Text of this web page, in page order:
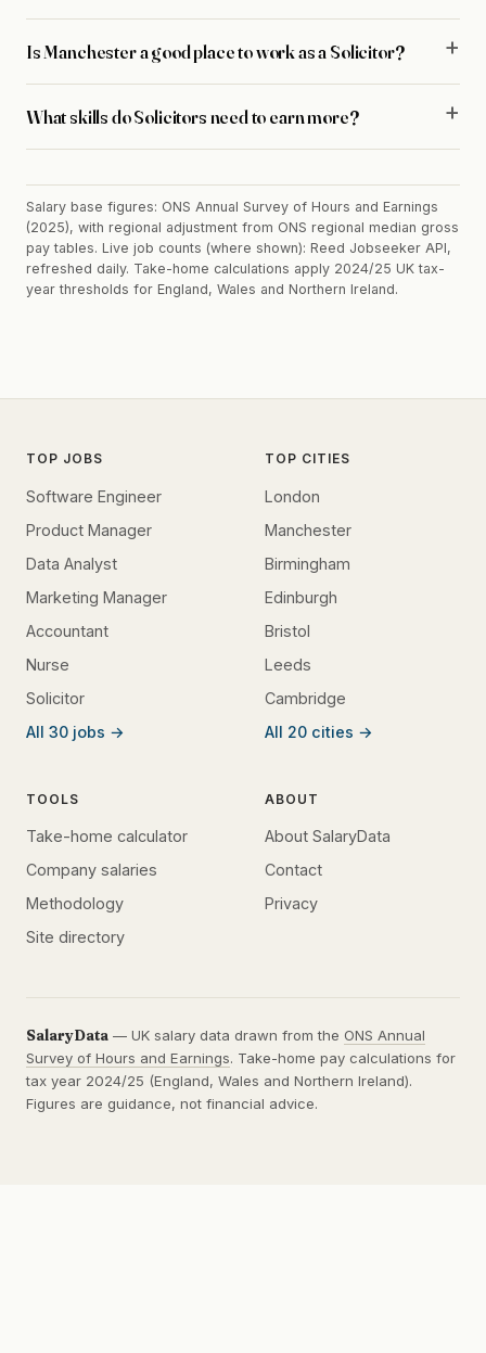
Is Manchester a good place to work as a Solicitor?
What skills do Solicitors need to earn more?
Salary base figures: ONS Annual Survey of Hours and Earnings
(2025), with regional adjustment from ONS regional median gross
pay tables. Live job counts (where shown): Reed Jobseeker API,
refreshed daily. Take-home calculations apply 2024/25 UK tax-
year thresholds for England, Wales and Northern Ireland.
TOP JOBS
Software Engineer
Product Manager
Data Analyst
Marketing Manager
Accountant
Nurse
Solicitor
All 30 jobs →
TOP CITIES
London
Manchester
Birmingham
Edinburgh
Bristol
Leeds
Cambridge
All 20 cities →
TOOLS
Take-home calculator
Company salaries
Methodology
Site directory
ABOUT
About SalaryData
Contact
Privacy
SalaryData — UK salary data drawn from the ONS Annual
Survey of Hours and Earnings. Take-home pay calculations for
tax year 2024/25 (England, Wales and Northern Ireland).
Figures are guidance, not financial advice.